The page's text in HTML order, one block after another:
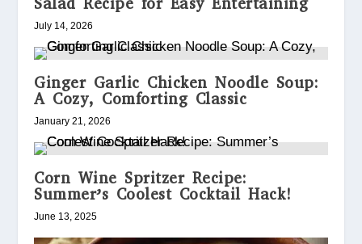
July 14, 2026
Ginger Garlic Chicken Noodle Soup:
A Cozy, Comforting Classic
January 21, 2026
Corn Wine Spritzer Recipe:
Summer’s Coolest Cocktail Hack!
June 13, 2025